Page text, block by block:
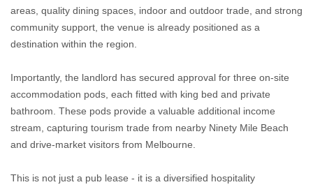
areas, quality dining spaces, indoor and outdoor trade, and strong
community support, the venue is already positioned as a
destination within the region.
Importantly, the landlord has secured approval for three on-site
accommodation pods, each fitted with king bed and private
bathroom. These pods provide a valuable additional income
stream, capturing tourism trade from nearby Ninety Mile Beach
and drive-market visitors from Melbourne.
This is not just a pub lease - it is a diversified hospitality